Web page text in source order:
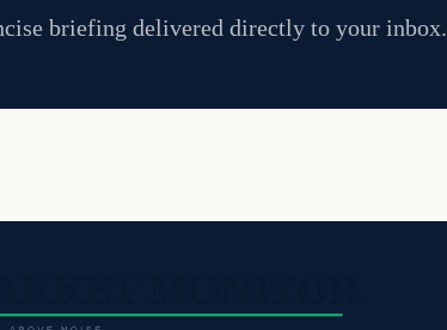
briefing delivered directly to your inbox.